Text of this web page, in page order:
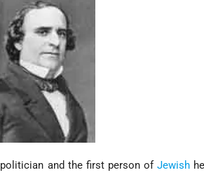
politician and the first person of Jewish